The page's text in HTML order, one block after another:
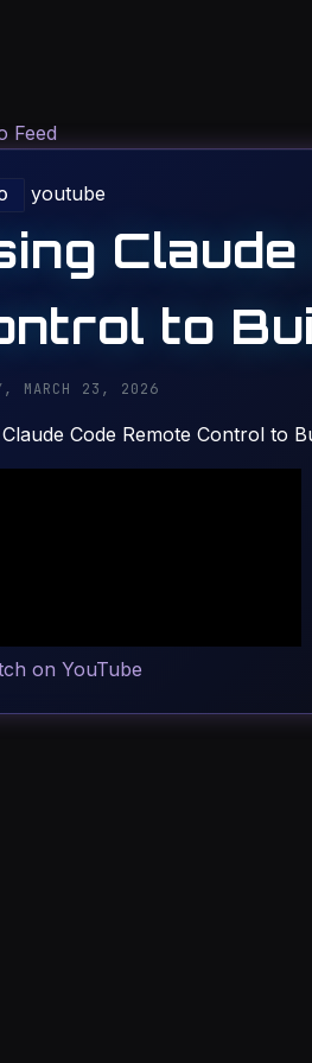
Feed
youtube
to
MARCH 23, 2026
Code Remote Control to
on YouTube